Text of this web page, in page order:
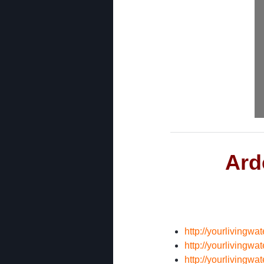
http://
http://
http://